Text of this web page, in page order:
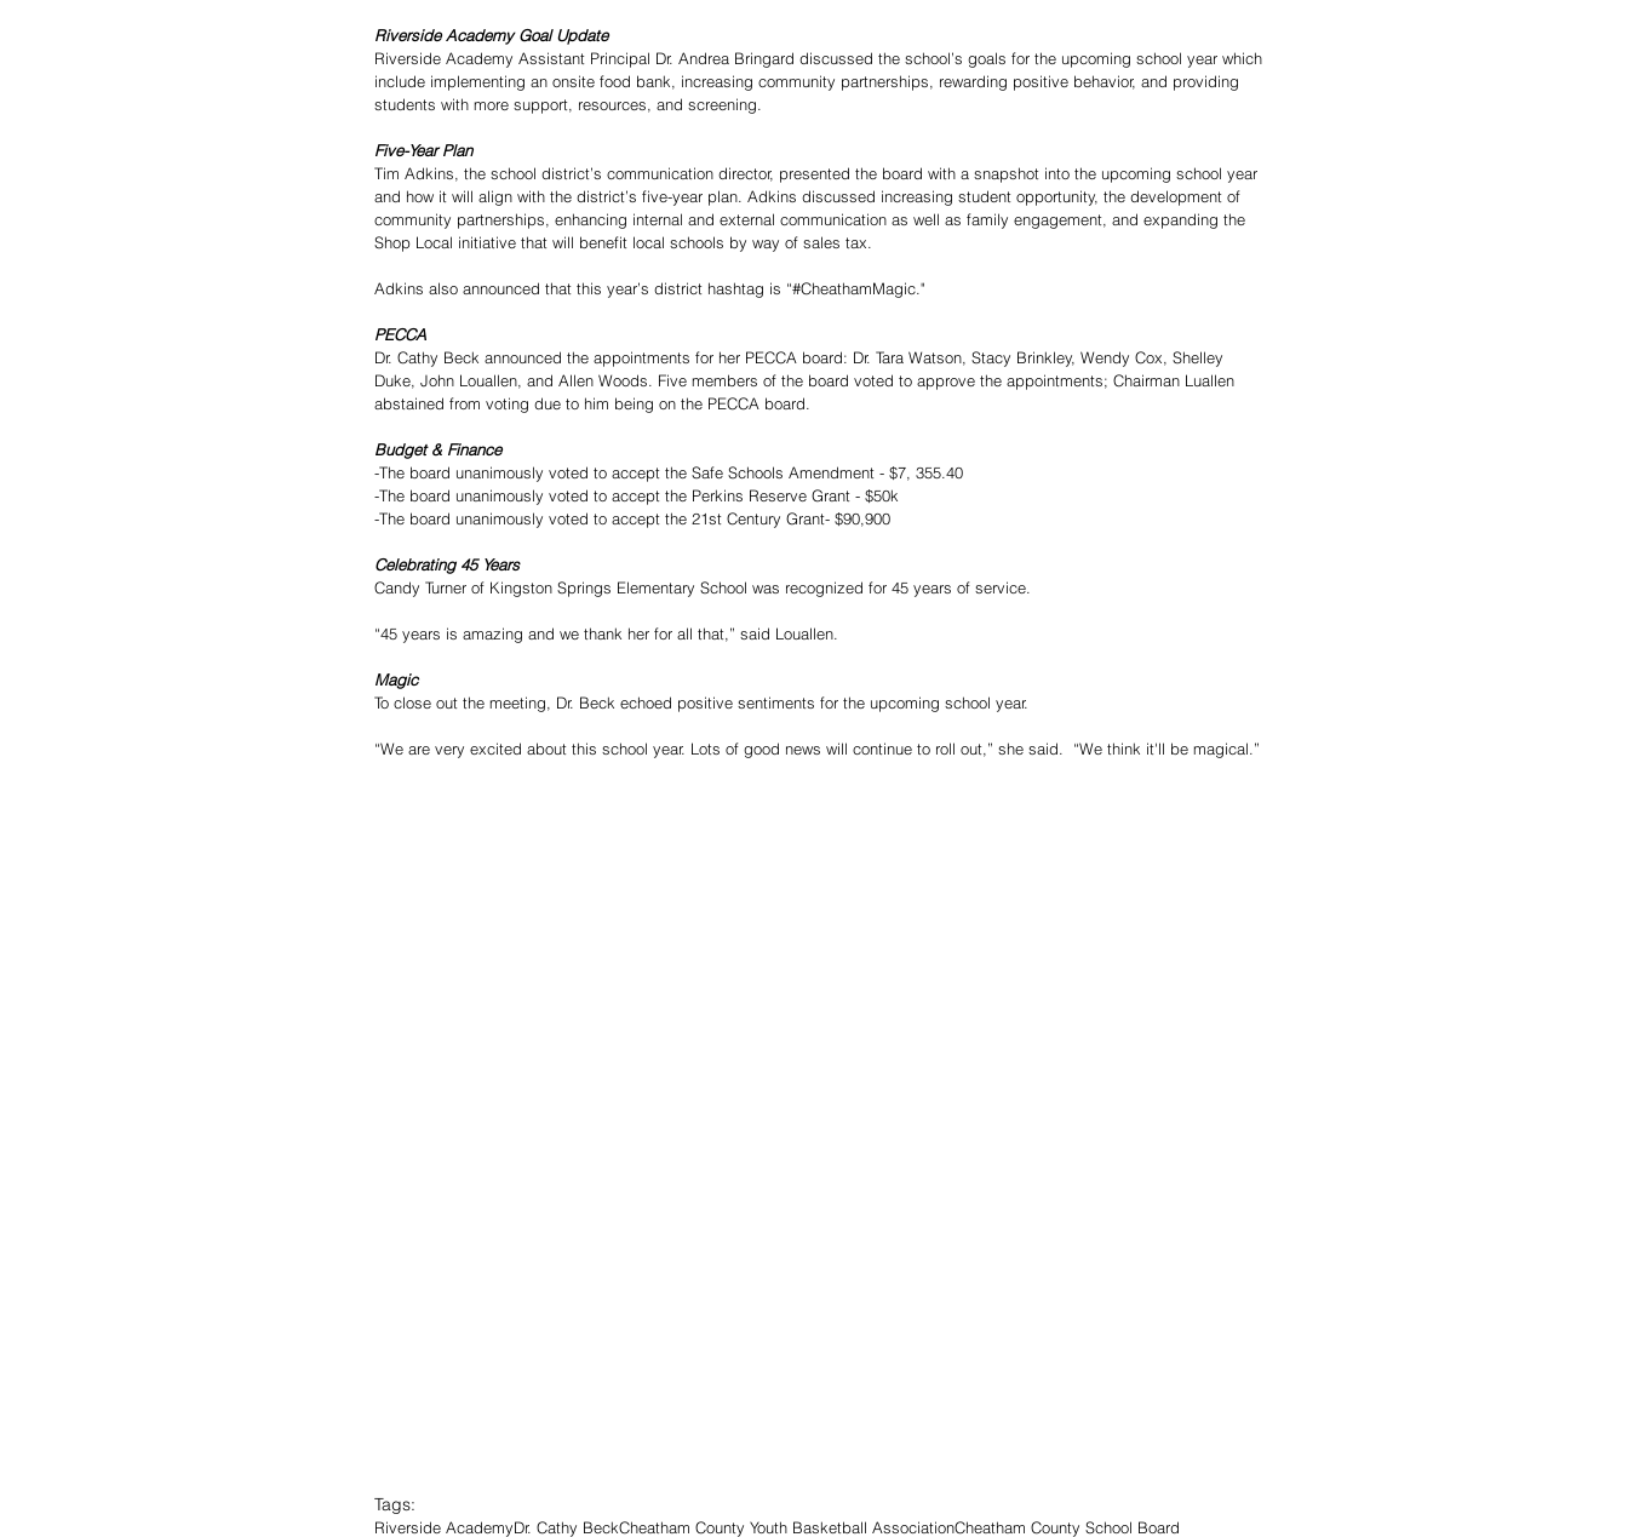
Riverside Academy Goal Update
Riverside Academy Assistant Principal Dr. Andrea Bringard discussed the school’s goals for the upcoming school year which
include implementing an onsite food bank, increasing community partnerships, rewarding positive behavior, and providing
students with more support, resources, and screening.
Five-Year Plan
Tim Adkins, the school district’s communication director, presented the board with a snapshot into the upcoming school year
and how it will align with the district’s five-year plan. Adkins discussed increasing student opportunity, the development of
community partnerships, enhancing internal and external communication as well as family engagement, and expanding the
Shop Local initiative that will benefit local schools by way of sales tax.
Adkins also announced that this year’s district hashtag is “#CheathamMagic."
PECCA
Dr. Cathy Beck announced the appointments for her PECCA board: Dr. Tara Watson, Stacy Brinkley, Wendy Cox, Shelley
Duke, John Louallen, and Allen Woods. Five members of the board voted to approve the appointments; Chairman Luallen
abstained from voting due to him being on the PECCA board.
Budget & Finance
-The board unanimously voted to accept the Safe Schools Amendment - $7, 355.40
-The board unanimously voted to accept the Perkins Reserve Grant - $50k
-The board unanimously voted to accept the 21st Century Grant- $90,900
Celebrating 45 Years
Candy Turner of Kingston Springs Elementary School was recognized for 45 years of service.
“45 years is amazing and we thank her for all that,” said Louallen.
Magic
To close out the meeting, Dr. Beck echoed positive sentiments for the upcoming school year.
“We are very excited about this school year. Lots of good news will continue to roll out,” she said.  “We think it'll be magical.”
Tags:
Riverside AcademyDr. Cathy BeckCheatham County Youth Basketball AssociationCheatham County School Board